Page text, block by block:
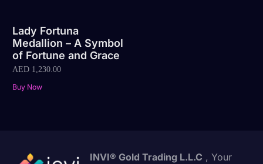
Lady Fortuna
Medallion – A Symbol
of Fortune and Grace
AED 1,230.00
Buy Now
INVI® Gold Trading L.L.C , Your